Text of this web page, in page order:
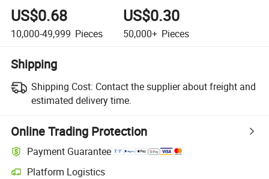
US$0.68
10,000-49,999 Pieces
US$0.30
50,000+ Pieces
Shipping
Shipping Cost: Contact the supplier about freight and
estimated delivery time.
Online Trading Protection
Payment Guarantee
Platform Logistics